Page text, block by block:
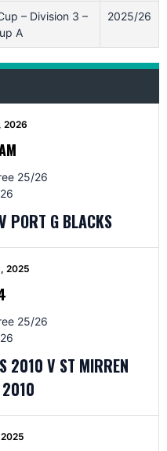
– Division 3 –
A
2025/26
2026
25/26
PORT G BLACKS
2025
25/26
2010 V ST MIRREN
2010